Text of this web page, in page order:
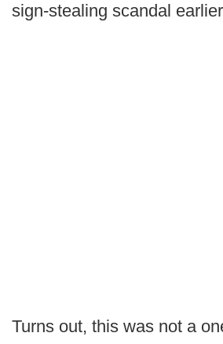
sign-stealing scandal
Turns out, this was not a